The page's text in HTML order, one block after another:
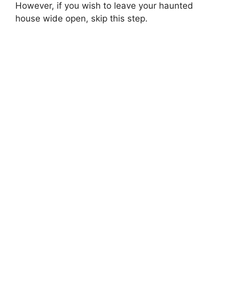
However, if you wish to leave your haunted
house wide open, skip this step.